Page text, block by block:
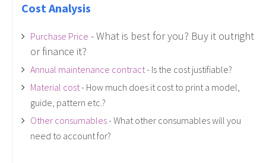
Cost Analysis
Purchase Price - What is best for you? Buy it outright
or finance it?
Annual maintenance contract- Is the cost justifiable?
Material cost- How much does it cost to print a model,
guide, pattern etc.?
Other consumables- What other consumables will you
need to account for?